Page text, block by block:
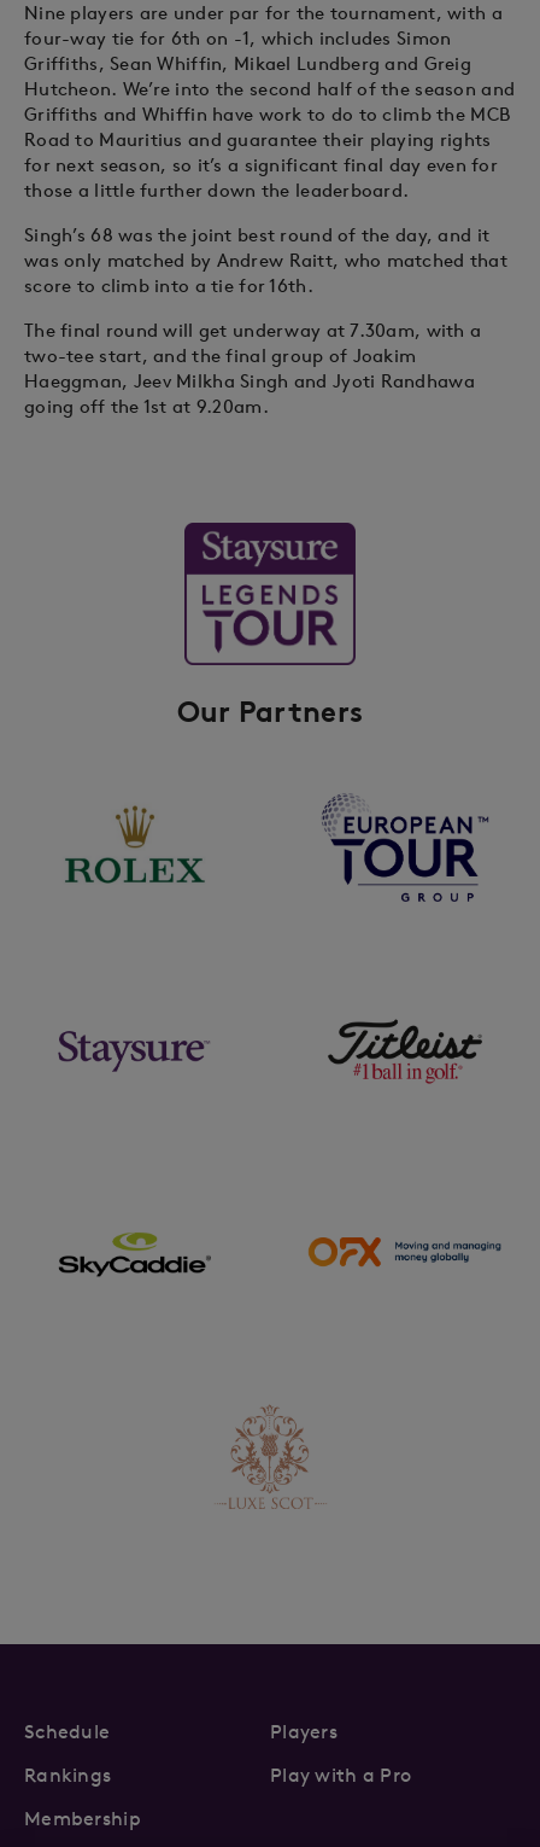
Nine players are under par for the tournament, with a
four-way tie for 6th on -1, which includes Simon
Griffiths, Sean Whiffin, Mikael Lundberg and Greig
Hutcheon. We’re into the second half of the season and
Griffiths and Whiffin have work to do to climb the MCB
Road to Mauritius and guarantee their playing rights
for next season, so it’s a significant final day even for
those a little further down the leaderboard.
Singh’s 68 was the joint best round of the day, and it
was only matched by Andrew Raitt, who matched that
score to climb into a tie for 16th.
The final round will get underway at 7.30am, with a
two-tee start, and the final group of Joakim
Haeggman, Jeev Milkha Singh and Jyoti Randhawa
going off the 1st at 9.20am.
Our Partners
Schedule
Players
Rankings
Play with a Pro
Membership